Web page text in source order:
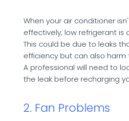
When your air conditioner
effectively, low refrigerant is
This could be due to leaks
efficiency but can also harm
A professional will need to
the leak before recharging
2. Fan Problems